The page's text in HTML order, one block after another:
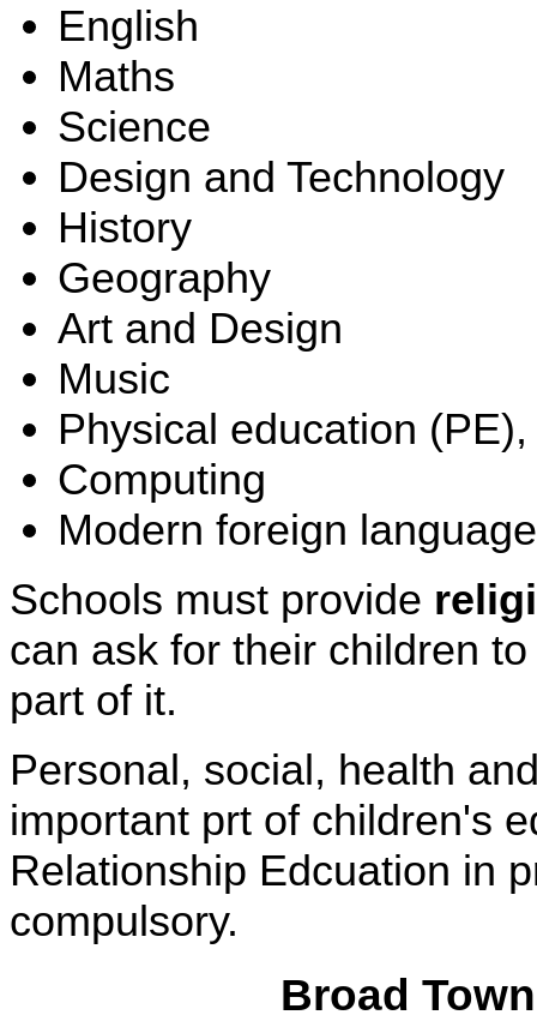
English
Maths
Science
Design and Technology
History
Geography
Art and Design
Music
Physical education
Computing
Modern foreign
Schools must provide
can ask for their children
part of it.
Personal, social, health
important prt of children's
Relationship Edcuation in
compulsory.
Broad